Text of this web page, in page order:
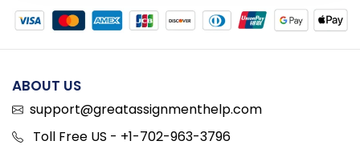
ABOUT US
support@greatassignmenthelp.com
Toll Free US - +1-702-963-3796